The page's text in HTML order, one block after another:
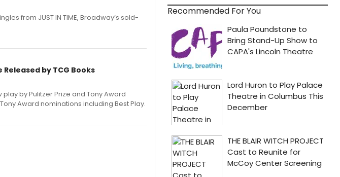
from JUST IN TIME, Broadway’s sold-
Released by TCG Books
by Pulitzer Prize and Tony Award
Award nominations including Best Play.
Recommended For You